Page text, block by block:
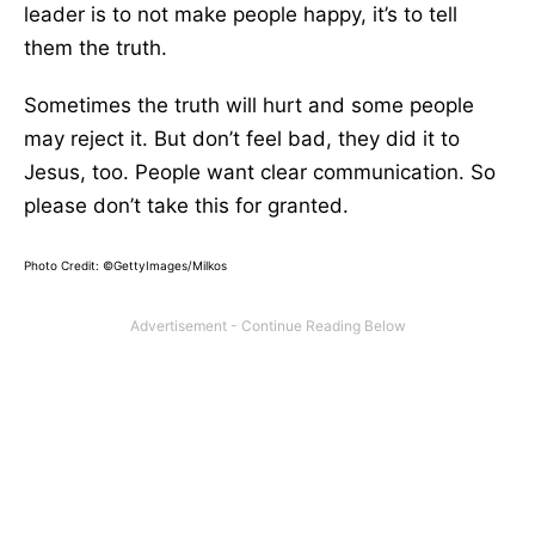
leader is to not make people happy, it’s to tell
them the truth.
Sometimes the truth will hurt and some people
may reject it. But don’t feel bad, they did it to
Jesus, too. People want clear communication. So
please don’t take this for granted.
Photo Credit: ©GettyImages/Milkos